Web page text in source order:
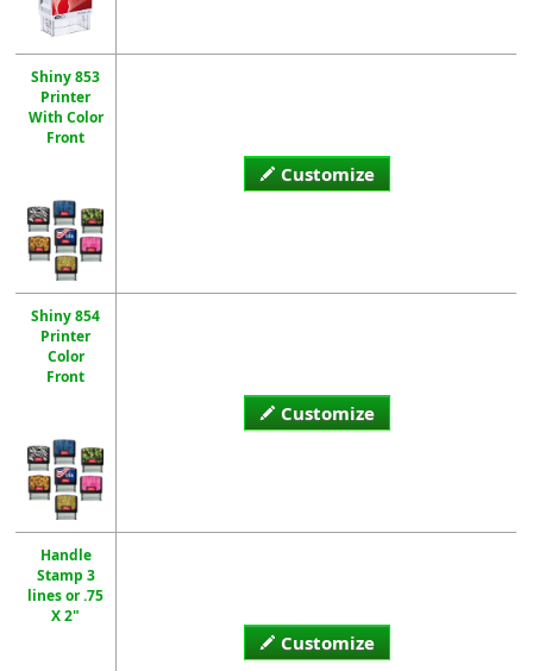
Shiny 853
Printer
With Color
Front
Customize
Shiny 854
Printer
Color
Front
Customize
Handle
Stamp 3
lines or .75
X 2"
Customize